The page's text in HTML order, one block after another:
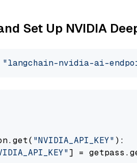
Set Up NVIDIA
"langchain-nvidia-ai-
"NVIDIA_API_KEY" ):
] =